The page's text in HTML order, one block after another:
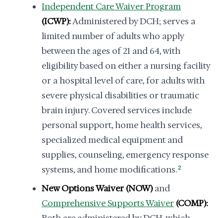
Independent Care Waiver Program
(ICWP):Administered by DCH; serves a
limited number of adults who apply
between the ages of 21 and 64, with
eligibility based on either a nursing facility
or a hospital level of care, for adults with
severe physical disabilities or traumatic
brain injury. Covered services include
personal support, home health services,
specialized medical equipment and
supplies, counseling, emergency response
systems, and home modifications.2
New Options Waiver (NOW)and
Comprehensive Supports Waiver (COMP):